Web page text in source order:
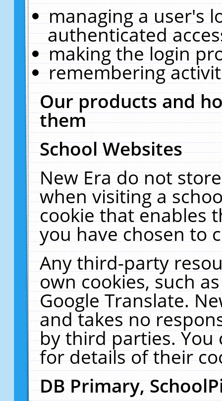
managing a user's
authenticated
making the login
remembering
Our products and
them
School Websites
New Era do not
when visiting a
cookie that enables
you have chosen to
Any third-party
own cookies, such
Google Translate.
and takes no
by third parties. You
for details of their
DB Primary,